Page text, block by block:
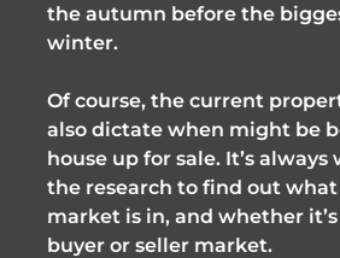
the autumn before the
winter.
Of course, the current
also dictate when might be
house up for sale. It’s
the research to find out
market is in, and whether
buyer or seller market.